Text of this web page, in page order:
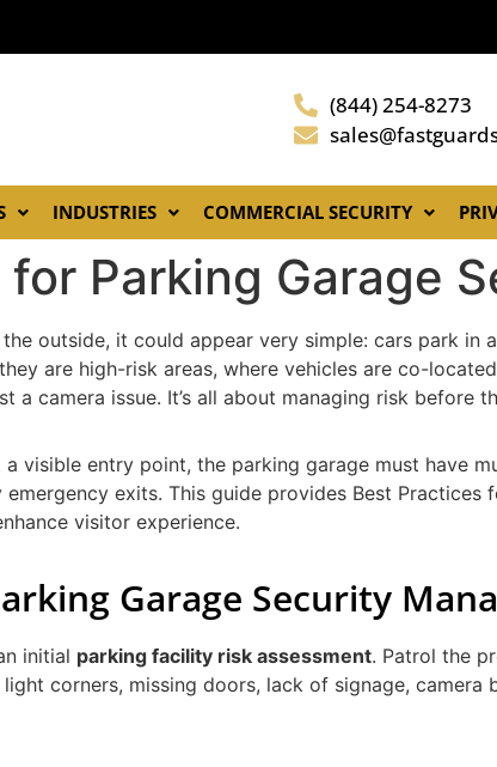
(844) 254-8273
INDUSTRIES COMMERCIAL SECURITY
Parking Garage
outside, it could appear very simple: cars park in
are high-risk areas, where vehicles are co-
a camera issue. It’s all about managing risk before
visible entry point, the parking garage must have
exits. This guide provides Best
visitor experience.
Garage Security
initial parking facility risk assessment. Patrol the
corners, missing doors, lack of signage,